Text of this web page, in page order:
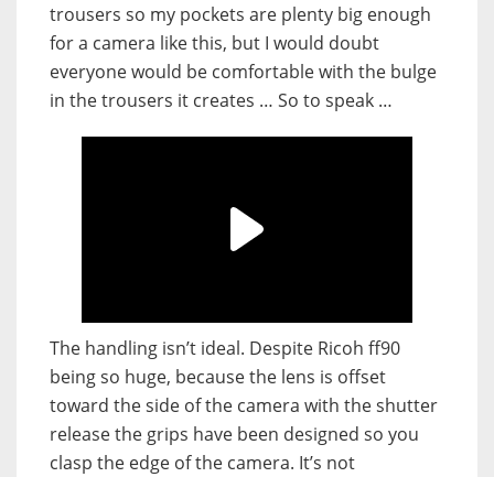
trousers so my pockets are plenty big enough
for a camera like this, but I would doubt
everyone would be comfortable with the bulge
in the trousers it creates … So to speak …
The handling isn’t ideal. Despite Ricoh ff90
being so huge, because the lens is offset
toward the side of the camera with the shutter
release the grips have been designed so you
clasp the edge of the camera. It’s not